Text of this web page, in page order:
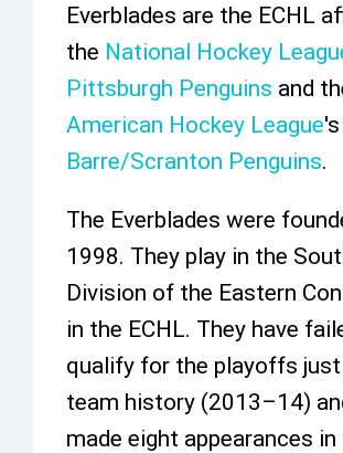
Everblades are the ECHL
the National Hockey
Pittsburgh Penguins and
American Hockey League's
Barre/Scranton Penguins.
The Everblades were
1998. They play in the
Division of the Eastern
in the ECHL. They have
qualify for the playoffs just
team history (2013–14)
made eight appearances in